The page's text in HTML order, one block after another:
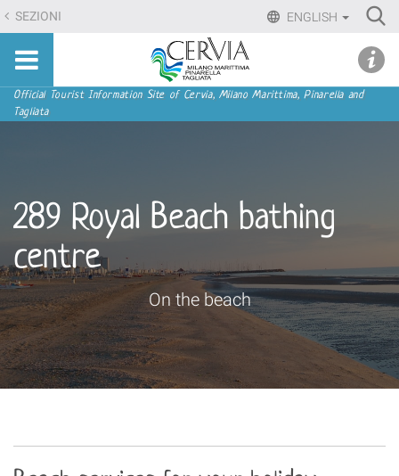
Skip
to
content.
Skip
to
ENGLISH
SEZIONI
Sito
turistico
ufficiale
Pinarella,
Tagliata
Navigation
Official Tourist Information Site of Cervia, Milano Marittima, Pinarella and
Tagliata
289 Royal Beach bathing
centre
On the beach
menu